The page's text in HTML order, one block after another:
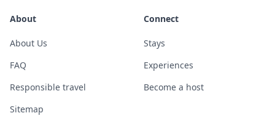
About
About Us
FAQ
Responsible travel
Sitemap
Connect
Stays
Experiences
Become a host